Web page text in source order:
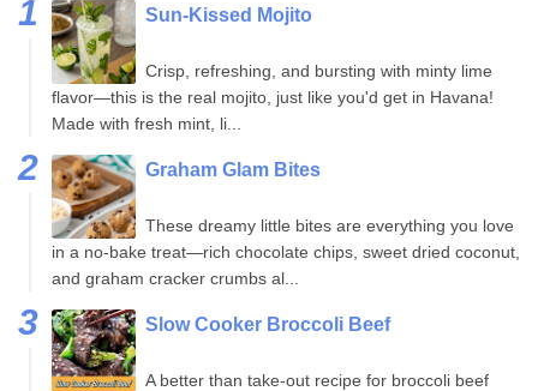
Sun-Kissed Mojito
Crisp, refreshing, and bursting with minty lime
flavor—this is the real mojito, just like you'd get in Havana!
Made with fresh mint, li...
Graham Glam Bites
These dreamy little bites are everything you love
in a no-bake treat—rich chocolate chips, sweet dried coconut,
and graham cracker crumbs al...
Slow Cooker Broccoli Beef
A better than take-out recipe for broccoli beef